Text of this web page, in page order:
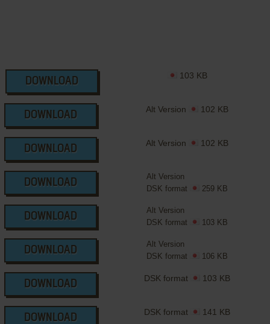
DOWNLOAD
103 KB
DOWNLOAD
Alt Version 102 KB
DOWNLOAD
Alt Version 102 KB
DOWNLOAD
Alt Version
DSK format
259 KB
DOWNLOAD
Alt Version
DSK format
103 KB
DOWNLOAD
Alt Version
DSK format
106 KB
DOWNLOAD
DSK format 103 KB
DOWNLOAD
DSK format 141 KB